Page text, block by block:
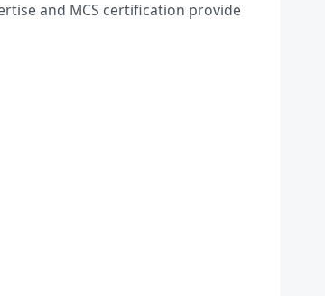
and MCS certification provide